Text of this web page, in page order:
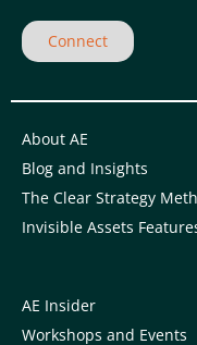
Connect
About AE
Blog and Insights
The Clear Strategy
Invisible Assets
AE Insider
Workshops and Events